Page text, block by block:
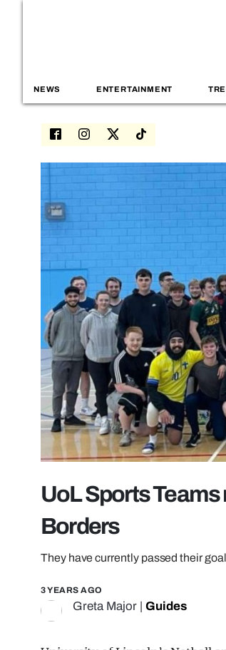
NEWS ENTERTAINMENT
UoL Sports
Borders
They have currently passed their
3 YEARS AGO
Greta Major Guides